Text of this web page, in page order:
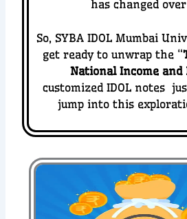
has changed
So, SYBA IDOL Mumbai
get ready to unwrap the “
National Income and
customized IDOL notes
jump into this